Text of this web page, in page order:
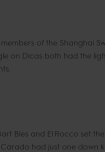
of the Shanghai
on Dicas both had the
Bles and El Rocco set
had just one down